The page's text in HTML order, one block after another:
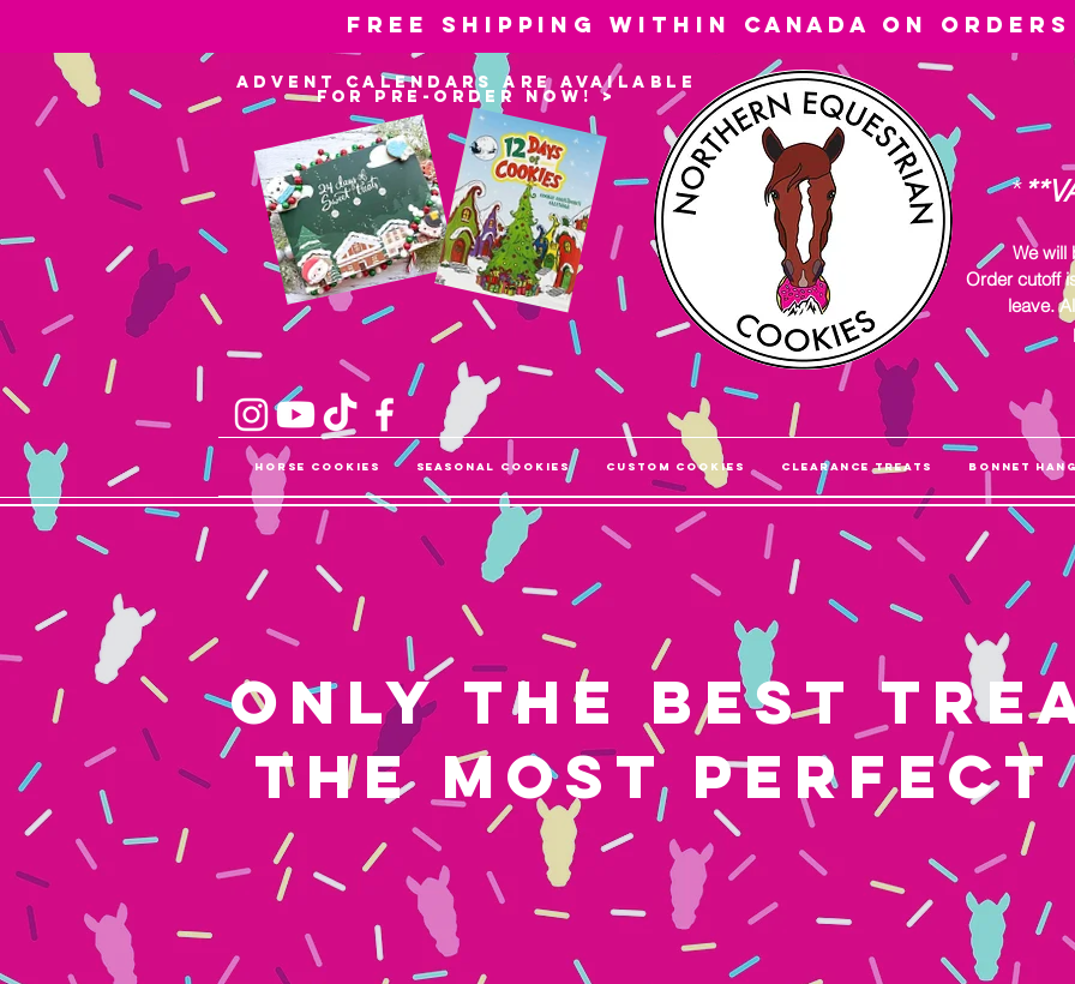
Free shipping within Canada on orders
advent calendars are available
for pre-order now! >
*
We will
Order cutoff
leave.
Horse Cookies Seasonal Cookies Custom Cookies Clearance Treats Bonnet
ONLY THE BEST
THE MOST